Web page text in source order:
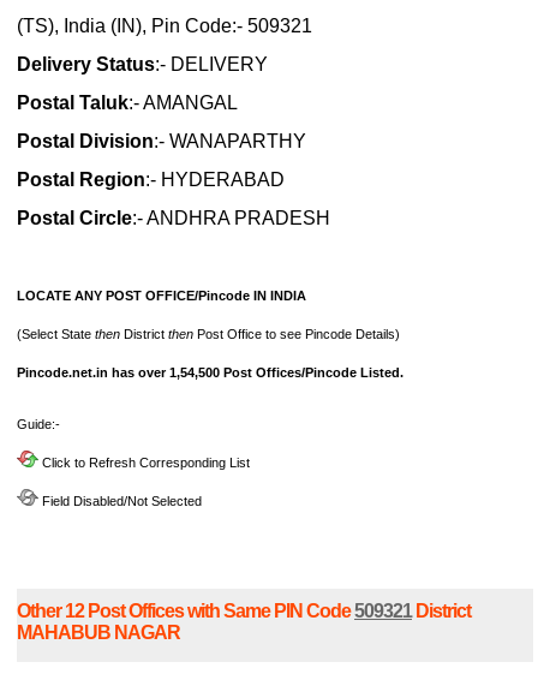
(TS), India (IN), Pin Code:- 509321
Delivery Status:- DELIVERY
Postal Taluk:- AMANGAL
Postal Division:- WANAPARTHY
Postal Region:- HYDERABAD
Postal Circle:- ANDHRA PRADESH
LOCATE ANY POST OFFICE/Pincode IN INDIA
(Select State then District then Post Office to see Pincode Details)
Pincode.net.in has over 1,54,500 Post Offices/Pincode Listed.
Guide:-
Click to Refresh Corresponding List
Field Disabled/Not Selected
Other 12 Post Offices with Same PIN Code509321District
MAHABUB NAGAR